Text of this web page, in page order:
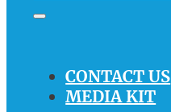
CONTACT US
MEDIA KIT